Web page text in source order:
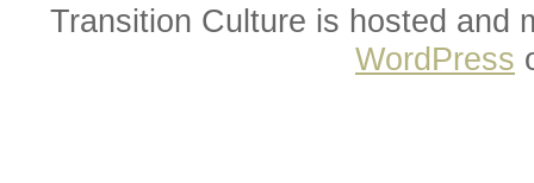
Transition Culture is hosted and
WordPress